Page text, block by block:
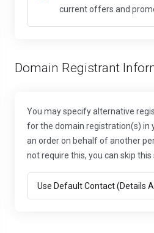
current offers and
Domain Registrant
You may specify alternative
for the domain registration(s) in
an order on behalf of another
not require this, you can skip this